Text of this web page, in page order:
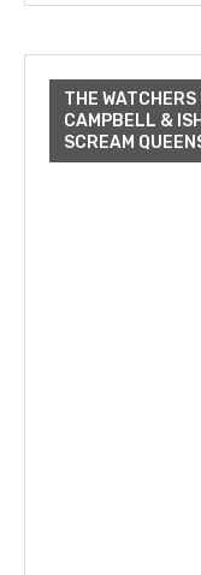
THE
CAMPBELL &
SCREAM